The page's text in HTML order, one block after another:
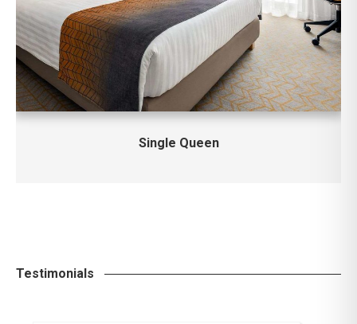
Single Queen
Testimonials